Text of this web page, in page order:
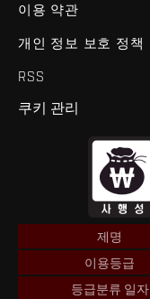
이용 약관
개인 정보 보호 정책
RSS
쿠키 관리
제명
이용등급
등급분류 일자